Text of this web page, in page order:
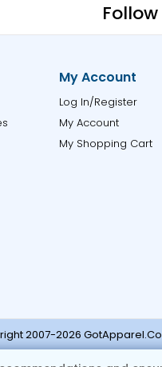
Follow
My Account
Log In/Register
My Account
My Shopping Cart
2007-2026